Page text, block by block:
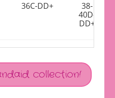
36C-DD+
38-
40D-
DD+
collection!